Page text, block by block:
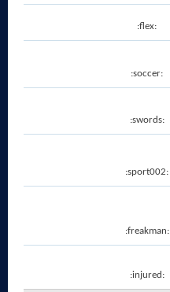
:flex:
:soccer:
:swords:
:sport002:
:freakman:
:injured: